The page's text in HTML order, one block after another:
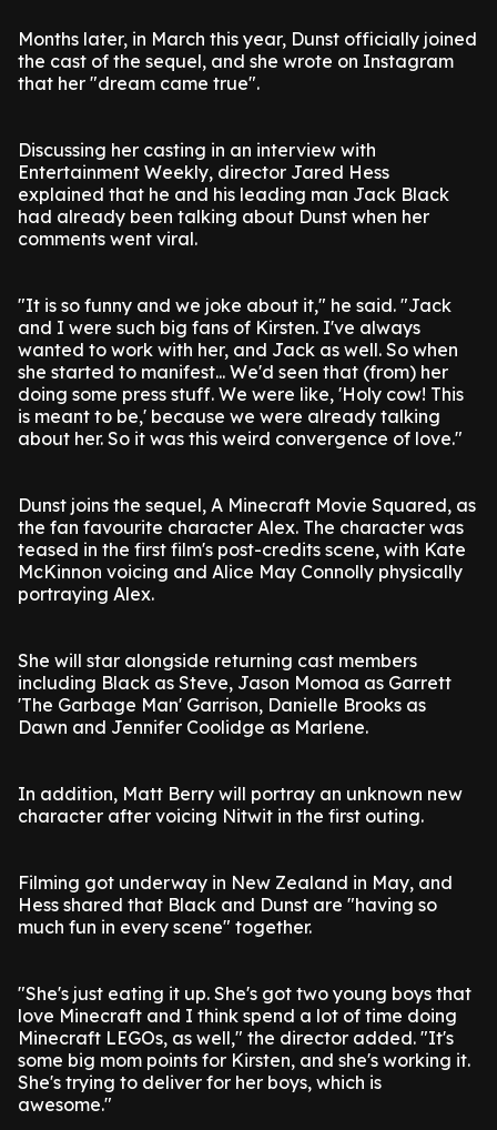
Months later, in March this year, Dunst officially joined
the cast of the sequel, and she wrote on Instagram
that her "dream came true".
Discussing her casting in an interview with
Entertainment Weekly, director Jared Hess
explained that he and his leading man Jack Black
had already been talking about Dunst when her
comments went viral.
"It is so funny and we joke about it," he said. "Jack
and I were such big fans of Kirsten. I've always
wanted to work with her, and Jack as well. So when
she started to manifest... We'd seen that (from) her
doing some press stuff. We were like, 'Holy cow! This
is meant to be,' because we were already talking
about her. So it was this weird convergence of love."
Dunst joins the sequel, A Minecraft Movie Squared, as
the fan favourite character Alex. The character was
teased in the first film's post-credits scene, with Kate
McKinnon voicing and Alice May Connolly physically
portraying Alex.
She will star alongside returning cast members
including Black as Steve, Jason Momoa as Garrett
'The Garbage Man' Garrison, Danielle Brooks as
Dawn and Jennifer Coolidge as Marlene.
In addition, Matt Berry will portray an unknown new
character after voicing Nitwit in the first outing.
Filming got underway in New Zealand in May, and
Hess shared that Black and Dunst are "having so
much fun in every scene" together.
"She's just eating it up. She's got two young boys that
love Minecraft and I think spend a lot of time doing
Minecraft LEGOs, as well," the director added. "It's
some big mom points for Kirsten, and she's working it.
She's trying to deliver for her boys, which is
awesome."